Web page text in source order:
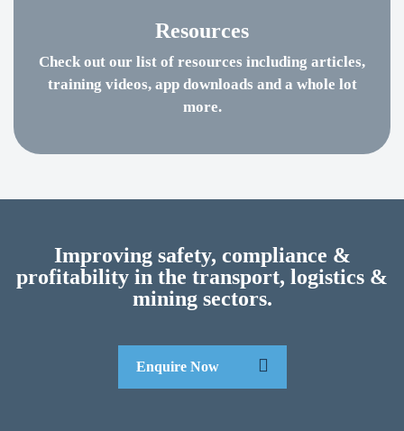
Resources
Check out our list of resources including articles,
training videos, app downloads and a whole lot
more.
Improving safety, compliance &
profitability in the transport, logistics &
mining sectors.
Enquire Now